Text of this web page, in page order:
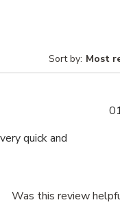
Sort by: Most
quick and
Was this review